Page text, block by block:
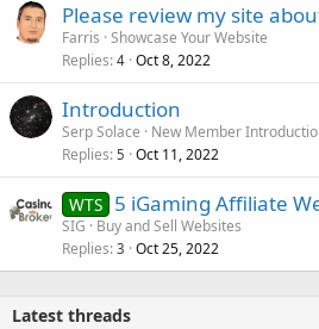
Please review my site
Farris Showcase Your Website
Replies 4 Oct 8, 2022
Introduction
Serp Solace
New Member
Replies 5 Oct 11, 2022
WTS 5 iGaming Affiliate
SIG
Buy and Sell Websites
Replies 3 Oct 25, 2022
Latest threads